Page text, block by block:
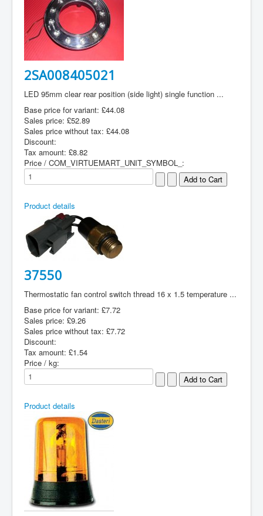
2SA008405021
LED 95mm clear rear position (side light) single function ...
Base price for variant: £44.08
Sales price: £52.89
Sales price without tax: £44.08
Discount:
Tax amount: £8.82
Price / COM_VIRTUEMART_UNIT_SYMBOL_:
Product details
37550
Thermostatic fan control switch thread 16 x 1.5 temperature ...
Base price for variant: £7.72
Sales price: £9.26
Sales price without tax: £7.72
Discount:
Tax amount: £1.54
Price / kg:
Product details